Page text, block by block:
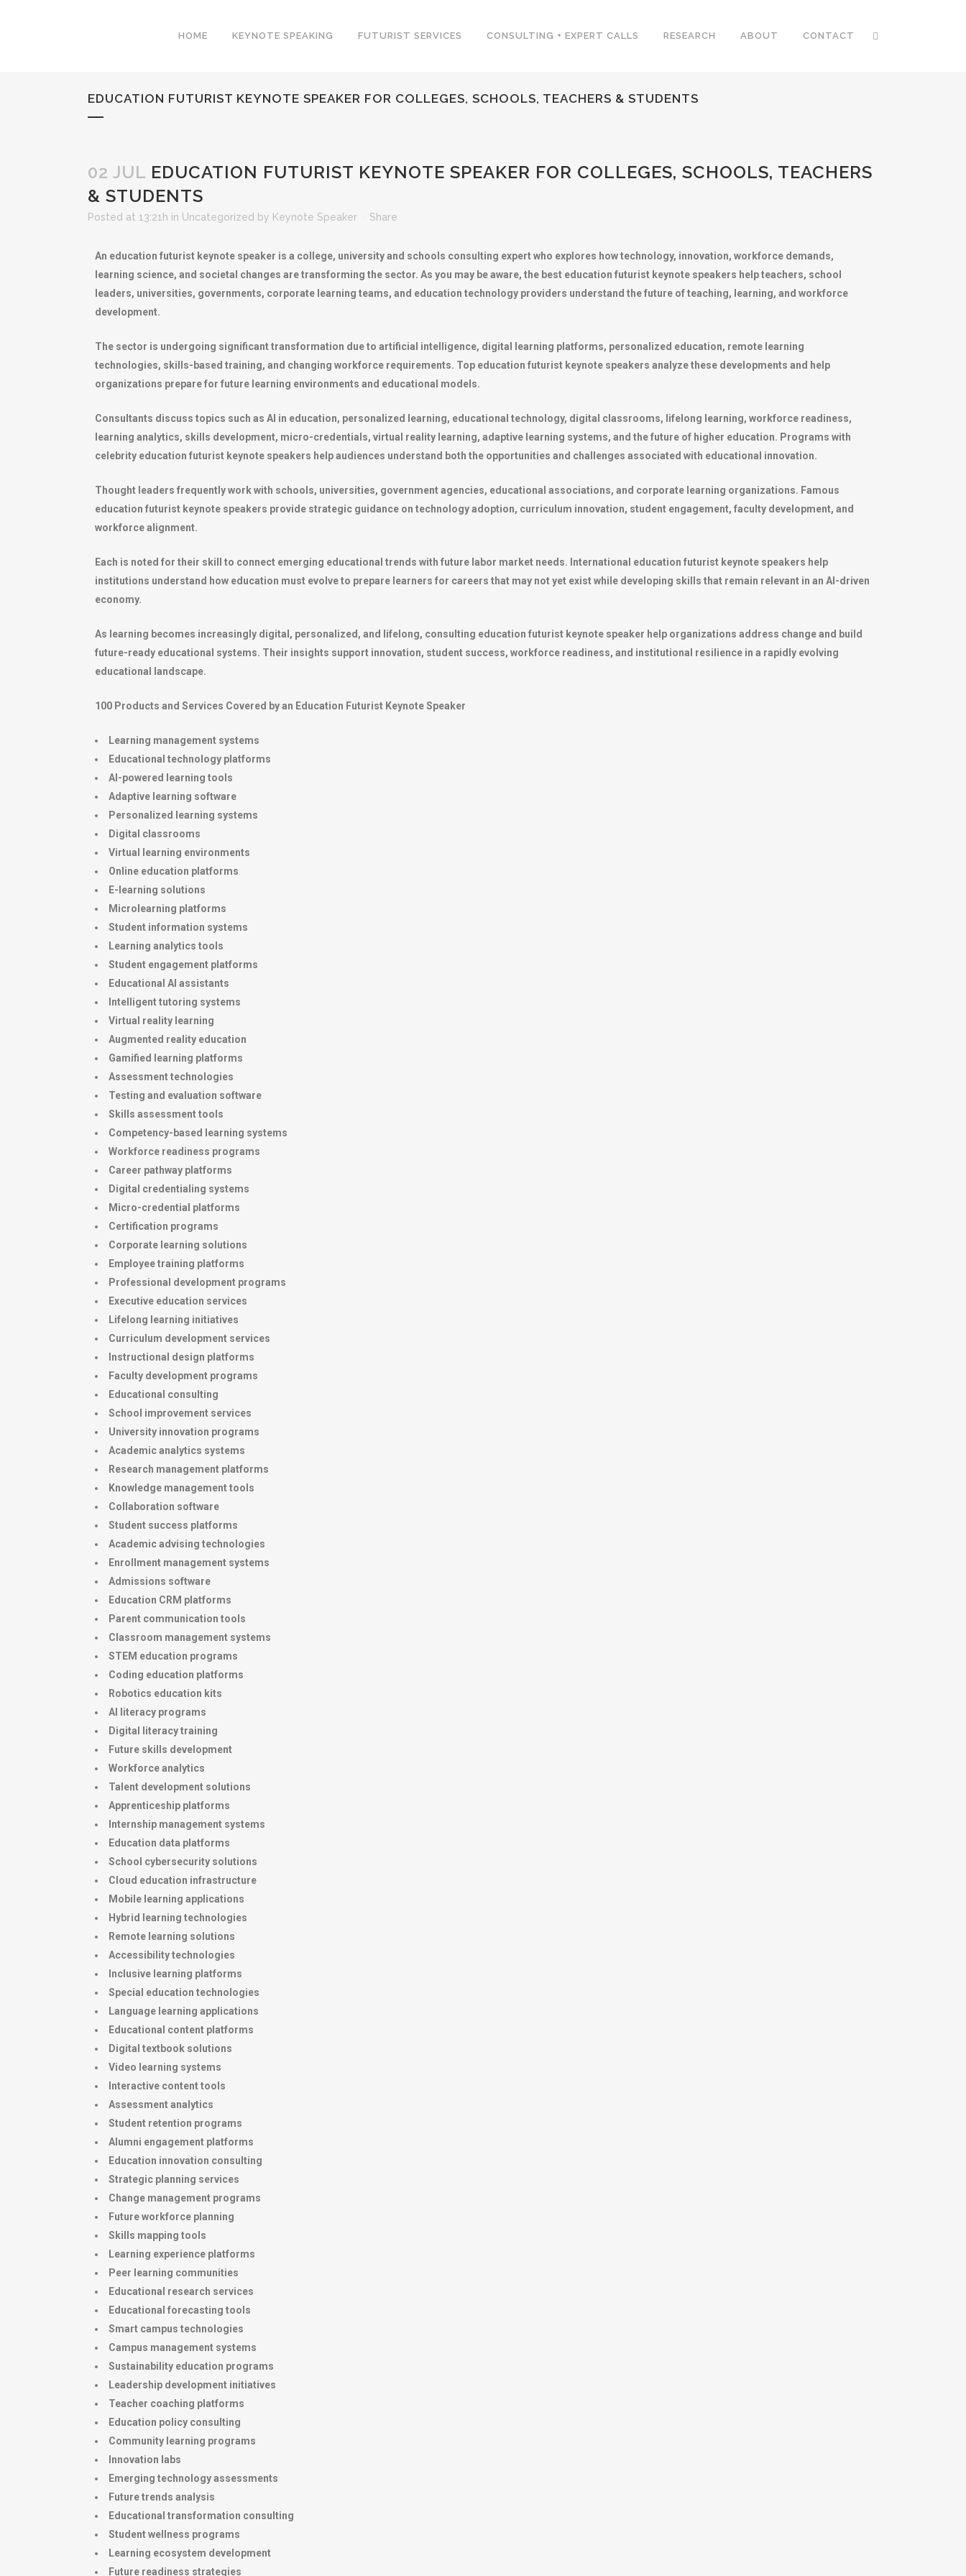
HOME KEYNOTE SPEAKING FUTURIST SERVICES CONSULTING + EXPERT CALLS RESEARCH ABOUT CONTACT
EDUCATION FUTURIST KEYNOTE SPEAKER FOR COLLEGES, SCHOOLS, TEACHERS & STUDENTS
02 JUL EDUCATION FUTURIST KEYNOTE SPEAKER FOR COLLEGES, SCHOOLS, TEACHERS
& STUDENTS
Posted at 13:21h in Uncategorized by Keynote Speaker Share
An education futurist keynote speaker is a college, university and schools consulting expert who explores how technology, innovation, workforce demands,
learning science, and societal changes are transforming the sector. As you may be aware, the best education futurist keynote speakers help teachers, school
leaders, universities, governments, corporate learning teams, and education technology providers understand the future of teaching, learning, and workforce
development.
The sector is undergoing significant transformation due to artificial intelligence, digital learning platforms, personalized education, remote learning
technologies, skills-based training, and changing workforce requirements. Top education futurist keynote speakers analyze these developments and help
organizations prepare for future learning environments and educational models.
Consultants discuss topics such as AI in education, personalized learning, educational technology, digital classrooms, lifelong learning, workforce readiness,
learning analytics, skills development, micro-credentials, virtual reality learning, adaptive learning systems, and the future of higher education. Programs with
celebrity education futurist keynote speakers help audiences understand both the opportunities and challenges associated with educational innovation.
Thought leaders frequently work with schools, universities, government agencies, educational associations, and corporate learning organizations. Famous
education futurist keynote speakers provide strategic guidance on technology adoption, curriculum innovation, student engagement, faculty development, and
workforce alignment.
Each is noted for their skill to connect emerging educational trends with future labor market needs. International education futurist keynote speakers help
institutions understand how education must evolve to prepare learners for careers that may not yet exist while developing skills that remain relevant in an AI-driven
economy.
As learning becomes increasingly digital, personalized, and lifelong, consulting education futurist keynote speaker help organizations address change and build
future-ready educational systems. Their insights support innovation, student success, workforce readiness, and institutional resilience in a rapidly evolving
educational landscape.
100 Products and Services Covered by an Education Futurist Keynote Speaker
Learning management systems
Educational technology platforms
AI-powered learning tools
Adaptive learning software
Personalized learning systems
Digital classrooms
Virtual learning environments
Online education platforms
E-learning solutions
Microlearning platforms
Student information systems
Learning analytics tools
Student engagement platforms
Educational AI assistants
Intelligent tutoring systems
Virtual reality learning
Augmented reality education
Gamified learning platforms
Assessment technologies
Testing and evaluation software
Skills assessment tools
Competency-based learning systems
Workforce readiness programs
Career pathway platforms
Digital credentialing systems
Micro-credential platforms
Certification programs
Corporate learning solutions
Employee training platforms
Professional development programs
Executive education services
Lifelong learning initiatives
Curriculum development services
Instructional design platforms
Faculty development programs
Educational consulting
School improvement services
University innovation programs
Academic analytics systems
Research management platforms
Knowledge management tools
Collaboration software
Student success platforms
Academic advising technologies
Enrollment management systems
Admissions software
Education CRM platforms
Parent communication tools
Classroom management systems
STEM education programs
Coding education platforms
Robotics education kits
AI literacy programs
Digital literacy training
Future skills development
Workforce analytics
Talent development solutions
Apprenticeship platforms
Internship management systems
Education data platforms
School cybersecurity solutions
Cloud education infrastructure
Mobile learning applications
Hybrid learning technologies
Remote learning solutions
Accessibility technologies
Inclusive learning platforms
Special education technologies
Language learning applications
Educational content platforms
Digital textbook solutions
Video learning systems
Interactive content tools
Assessment analytics
Student retention programs
Alumni engagement platforms
Education innovation consulting
Strategic planning services
Change management programs
Future workforce planning
Skills mapping tools
Learning experience platforms
Peer learning communities
Educational research services
Educational forecasting tools
Smart campus technologies
Campus management systems
Sustainability education programs
Leadership development initiatives
Teacher coaching platforms
Education policy consulting
Community learning programs
Innovation labs
Emerging technology assessments
Future trends analysis
Educational transformation consulting
Student wellness programs
Learning ecosystem development
Future readiness strategies